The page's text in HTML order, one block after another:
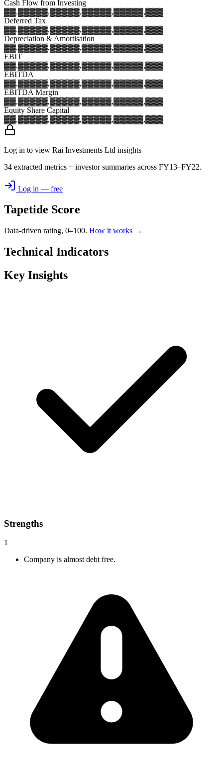
Cash Flow from Investing
▓▓,▓▓▓▓▓,▓▓▓▓▓,▓▓▓▓▓,▓▓▓▓▓,▓▓▓
Deferred Tax
▓▓,▓▓▓▓▓,▓▓▓▓▓,▓▓▓▓▓,▓▓▓▓▓,▓▓▓
Depreciation & Amortisation
▓▓,▓▓▓▓▓,▓▓▓▓▓,▓▓▓▓▓,▓▓▓▓▓,▓▓▓
EBIT
▓▓,▓▓▓▓▓,▓▓▓▓▓,▓▓▓▓▓,▓▓▓▓▓,▓▓▓
EBITDA
▓▓,▓▓▓▓▓,▓▓▓▓▓,▓▓▓▓▓,▓▓▓▓▓,▓▓▓
EBITDA Margin
▓▓,▓▓▓▓▓,▓▓▓▓▓,▓▓▓▓▓,▓▓▓▓▓,▓▓▓
Equity Share Capital
▓▓,▓▓▓▓▓,▓▓▓▓▓,▓▓▓▓▓,▓▓▓▓▓,▓▓▓
Log in to view Rai Investments Ltd insights
34 extracted metrics + investor summaries across FY13–FY22.
Log in — free
Tapetide Score
Data-driven rating, 0–100. How it works →
Technical Indicators
Key Insights
Strengths
1
Company is almost debt free.